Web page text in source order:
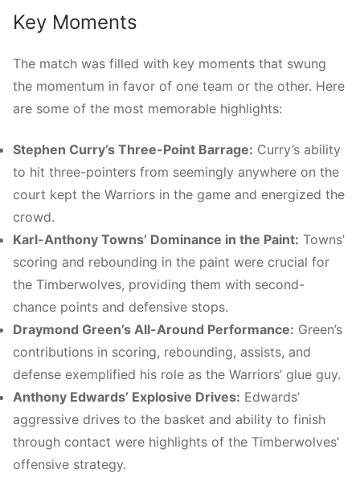
Key Moments
The match was filled with key moments that swung
the momentum in favor of one team or the other. Here
are some of the most memorable highlights:
Stephen Curry’s Three-Point Barrage: Curry’s ability
to hit three-pointers from seemingly anywhere on the
court kept the Warriors in the game and energized the
crowd.
Karl-Anthony Towns’ Dominance in the Paint: Towns’
scoring and rebounding in the paint were crucial for
the Timberwolves, providing them with second-
chance points and defensive stops.
Draymond Green’s All-Around Performance: Green’s
contributions in scoring, rebounding, assists, and
defense exemplified his role as the Warriors’ glue guy.
Anthony Edwards’ Explosive Drives: Edwards’
aggressive drives to the basket and ability to finish
through contact were highlights of the Timberwolves’
offensive strategy.